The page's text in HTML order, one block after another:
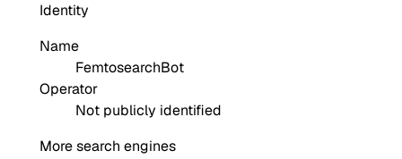
Identity
Name
FemtosearchBot
Operator
Not publicly identified
More search engines